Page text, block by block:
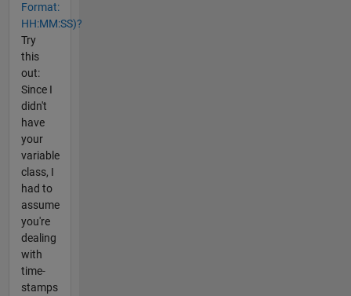
Format:
HH:MM:SS)?
Try
this
out:
Since I
didn't
have
your
variable
class, I
had to
assume
you're
dealing
with
time-
stamps